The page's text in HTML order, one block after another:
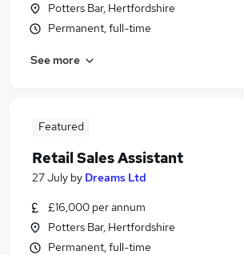
Potters Bar, Hertfordshire
Permanent, full-time
See more
Featured
Retail Sales Assistant
27 July by Dreams Ltd
£16,000 per annum
Potters Bar, Hertfordshire
Permanent, full-time